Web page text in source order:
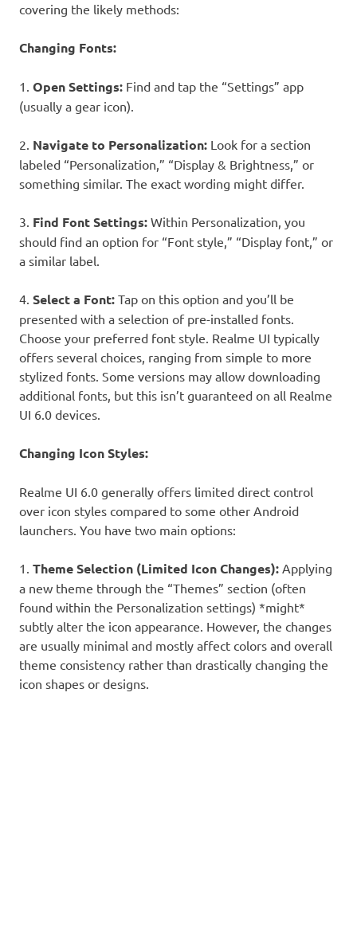
covering the likely methods:
Changing Fonts:
1. Open Settings: Find and tap the “Settings” app
(usually a gear icon).
2. Navigate to Personalization: Look for a section
labeled “Personalization,” “Display & Brightness,” or
something similar. The exact wording might differ.
3. Find Font Settings: Within Personalization, you
should find an option for “Font style,” “Display font,” or
a similar label.
4. Select a Font: Tap on this option and you’ll be
presented with a selection of pre-installed fonts.
Choose your preferred font style. Realme UI typically
offers several choices, ranging from simple to more
stylized fonts. Some versions may allow downloading
additional fonts, but this isn’t guaranteed on all Realme
UI 6.0 devices.
Changing Icon Styles:
Realme UI 6.0 generally offers limited direct control
over icon styles compared to some other Android
launchers. You have two main options:
1. Theme Selection (Limited Icon Changes): Applying
a new theme through the “Themes” section (often
found within the Personalization settings) *might*
subtly alter the icon appearance. However, the changes
are usually minimal and mostly affect colors and overall
theme consistency rather than drastically changing the
icon shapes or designs.